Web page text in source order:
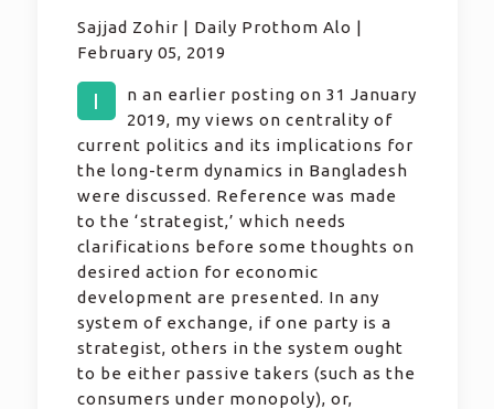
Sajjad Zohir | Daily Prothom Alo |
February 05, 2019
I
n an earlier posting on 31 January
2019, my views on centrality of
current politics and its implications for
the long-term dynamics in Bangladesh
were discussed. Reference was made
to the ‘strategist,’ which needs
clarifications before some thoughts on
desired action for economic
development are presented. In any
system of exchange, if one party is a
strategist, others in the system ought
to be either passive takers (such as the
consumers under monopoly), or,